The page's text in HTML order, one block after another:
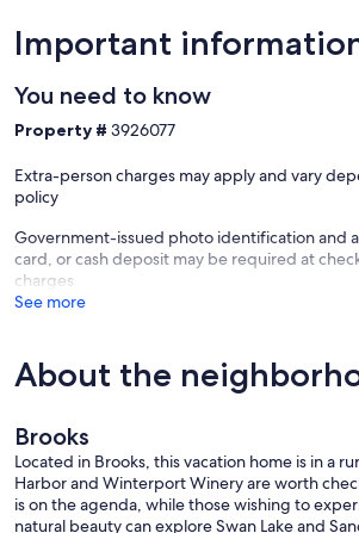
Our prices include all fees. No hidden fees.
Important
You need to know
Property # 3926077
Extra-person charges may apply and vary
policy
Government-issued photo identification and
card, or cash deposit may be required at
charges
See more
About the
Brooks
Located in Brooks, this vacation home is in a
Harbor and Winterport Winery are worth
is on the agenda, while those wishing to
natural beauty can explore Swan Lake and